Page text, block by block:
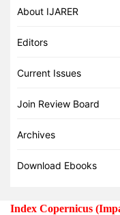
About IJARER
Editors
Current Issues
Join Review Board
Archives
Download Ebooks
Index Copernicus